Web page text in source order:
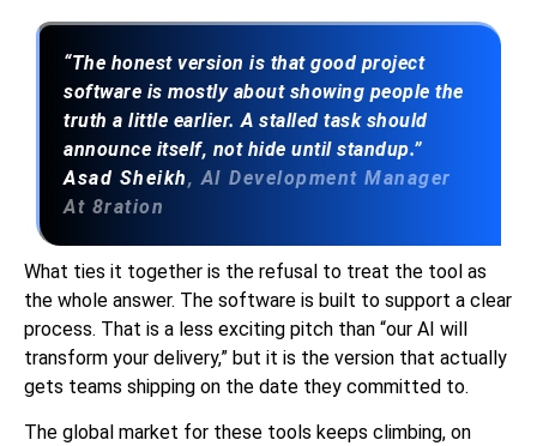
“The honest version is that good project
software is mostly about showing people the
truth a little earlier. A stalled task should
announce itself, not hide until standup.”
Asad Sheikh, AI Development Manager
At 8ration
What ties it together is the refusal to treat the tool as
the whole answer. The software is built to support a clear
process. That is a less exciting pitch than “our AI will
transform your delivery,” but it is the version that actually
gets teams shipping on the date they committed to.
The global market for these tools keeps climbing, on